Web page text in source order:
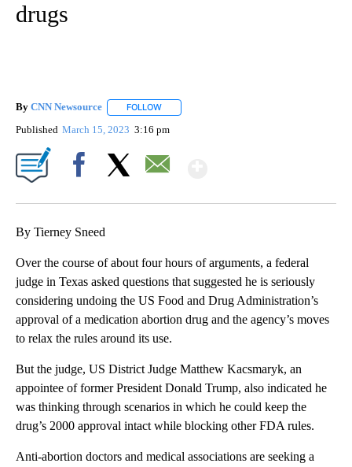
drugs
By CNN Newsource FOLLOW
Published March 15, 2023 3:16 pm
By Tierney Sneed
Over the course of about four hours of arguments, a federal
judge in Texas asked questions that suggested he is seriously
considering undoing the US Food and Drug Administration’s
approval of a medication abortion drug and the agency’s moves
to relax the rules around its use.
But the judge, US District Judge Matthew Kacsmaryk, an
appointee of former President Donald Trump, also indicated he
was thinking through scenarios in which he could keep the
drug’s 2000 approval intact while blocking other FDA rules.
Anti-abortion doctors and medical associations are seeking a